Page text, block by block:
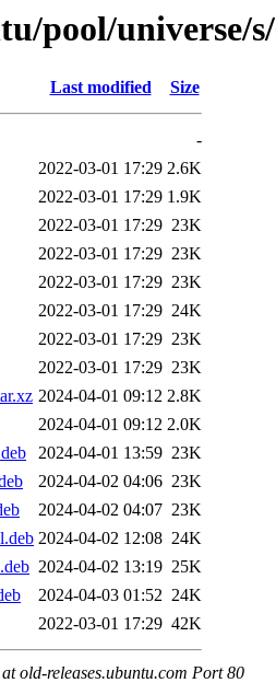
pool/universe/s/
Last modified Size
-
2022-03-01 17:29 2.6K
2022-03-01 17:29 1.9K
2022-03-01 17:29 23K
2022-03-01 17:29 23K
2022-03-01 17:29 23K
2022-03-01 17:29 24K
2022-03-01 17:29 23K
2022-03-01 17:29 23K
2024-04-01 09:12 2.8K
2024-04-01 09:12 2.0K
2024-04-01 13:59 23K
2024-04-02 04:06 23K
2024-04-02 04:07 23K
2024-04-02 12:08 24K
2024-04-02 13:19 25K
2024-04-03 01:52 24K
2022-03-01 17:29 42K
old-releases.ubuntu.com Port 80